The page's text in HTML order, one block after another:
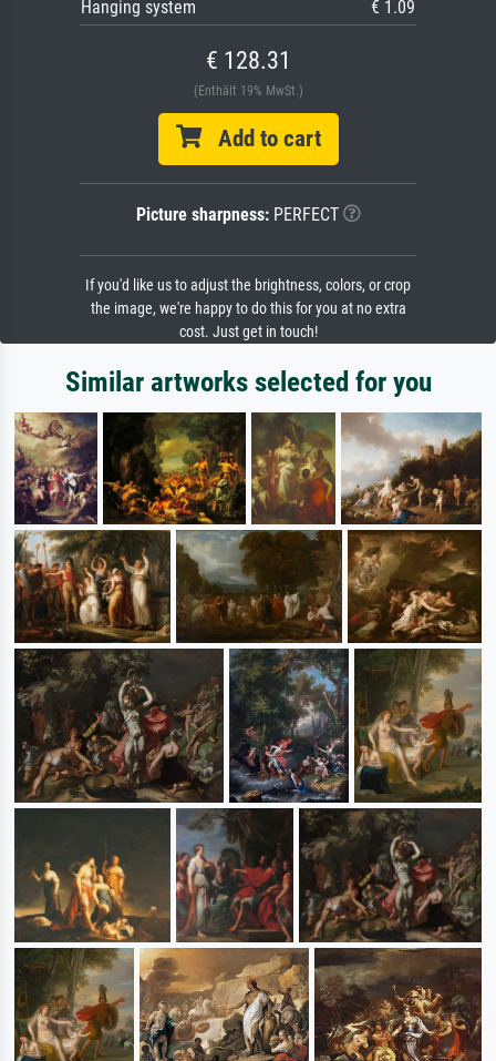
Hanging system € 1.09
€ 128.31
(Enthält 19% MwSt.)
Add to cart
Picture sharpness:PERFECT
If you'd like us to adjust the brightness, colors, or crop
the image, we're happy to do this for you at no extra
cost. Just get in touch!
Similar artworks selected for you